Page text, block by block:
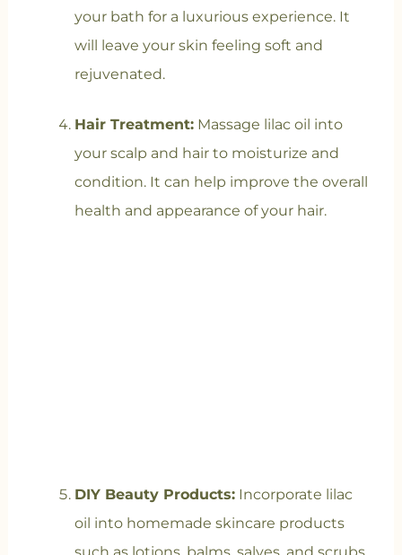
your bath for a luxurious experience. It
will leave your skin feeling soft and
rejuvenated.
Hair Treatment:Massage lilac oil into
your scalp and hair to moisturize and
condition. It can help improve the overall
health and appearance of your hair.
DIY Beauty Products:Incorporate lilac
oil into homemade skincare products
such as lotions, balms, salves, and scrubs